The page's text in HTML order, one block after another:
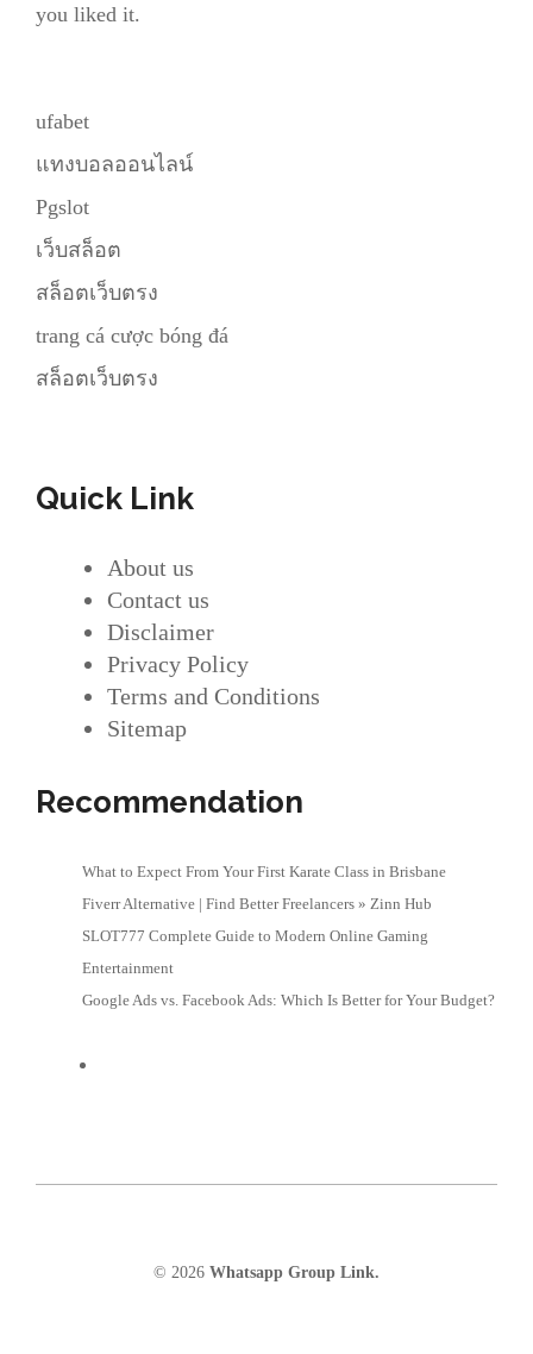
you liked it.
ufabet
แทงบอลออนไลน์
Pgslot
เว็บสล็อต
สล็อตเว็บตรง
trang cá cược bóng đá
สล็อตเว็บตรง
Quick Link
About us
Contact us
Disclaimer
Privacy Policy
Terms and Conditions
Sitemap
Recommendation
What to Expect From Your First Karate Class in Brisbane
Fiverr Alternative | Find Better Freelancers » Zinn Hub
SLOT777 Complete Guide to Modern Online Gaming
Entertainment
Google Ads vs. Facebook Ads: Which Is Better for Your Budget?
© 2026 Whatsapp Group Link.